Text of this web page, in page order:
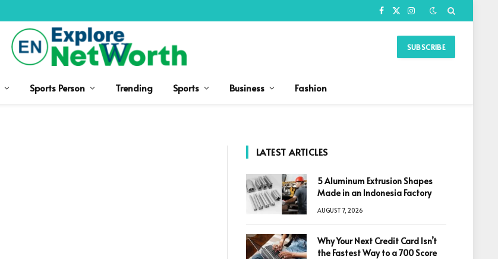
Facebook
X
Instagram
SUBSCRIBE
Sports Person Trending Sports Business Fashion
LATEST ARTICLES
5 Aluminum Extrusion Shapes
Made in an Indonesia Factory
AUGUST 7, 2026
Why Your Next Credit Card Isn’t
the Fastest Way to a 700 Score